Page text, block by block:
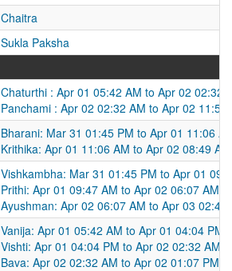
Chaitra
Sukla Paksha
Chaturthi : Apr 01 05:42 AM to Apr 02 02:32
Panchami : Apr 02 02:32 AM to Apr 02 11:50
Bharani: Mar 31 01:45 PM to Apr 01 11:06
Krithika: Apr 01 11:06 AM to Apr 02 08:49 AM
Vishkambha: Mar 31 01:45 PM to Apr 01
Prithi: Apr 01 09:47 AM to Apr 02 06:07 AM
Ayushman: Apr 02 06:07 AM to Apr 03 02:49
Vanija: Apr 01 05:42 AM to Apr 01 04:04 PM
Vishti: Apr 01 04:04 PM to Apr 02 02:32 AM
Bava: Apr 02 02:32 AM to Apr 02 01:07 PM